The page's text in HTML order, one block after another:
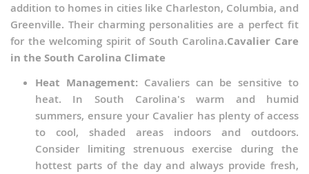
addition to homes in cities like Charleston, Columbia, and
Greenville. Their charming personalities are a perfect fit
for the welcoming spirit of South Carolina.Cavalier Care
in the South Carolina Climate
Heat Management:Cavaliers can be sensitive to
heat. In South Carolina's warm and humid
summers, ensure your Cavalier has plenty of access
to cool, shaded areas indoors and outdoors.
Consider limiting strenuous exercise during the
hottest parts of the day and always provide fresh,